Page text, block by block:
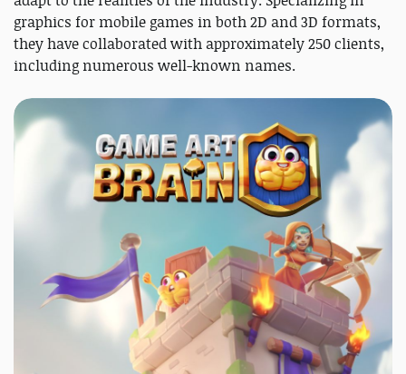
graphics for mobile games in both 2D and 3D formats,
they have collaborated with approximately 250 clients,
including numerous well-known names.